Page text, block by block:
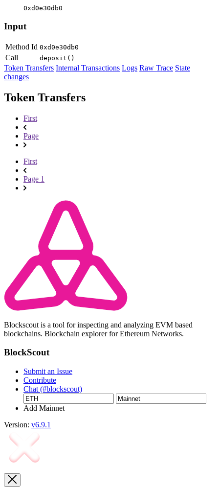
0xd0e30db0
Input
Method Id 0xd0e30db0
Call deposit()
Token Transfers Internal Transactions Logs Raw Trace State
changes
Token Transfers
First
Page
First
Page 1
Blockscout is a tool for inspecting and analyzing EVM based
blockchains. Blockchain explorer for Ethereum Networks.
BlockScout
Submit an Issue
Contribute
Chat (#blockscout)
Add Mainnet
Version: v6.9.1